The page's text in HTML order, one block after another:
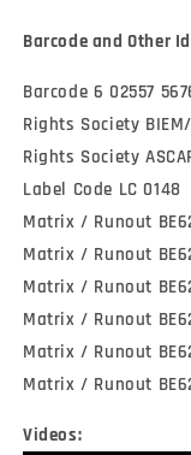
Barcode and Other
Barcode 6 02557
Rights Society BIEM/
Rights Society
Label Code LC 0148
Matrix / Runout
Matrix / Runout
Matrix / Runout
Matrix / Runout
Matrix / Runout
Matrix / Runout
Videos: